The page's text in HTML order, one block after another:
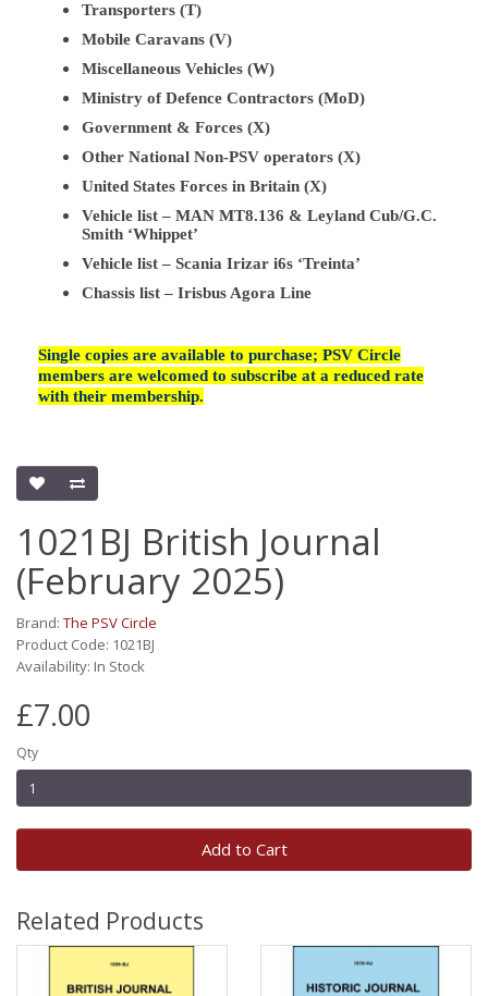
Transporters (T)
Mobile Caravans (V)
Miscellaneous Vehicles (W)
Ministry of Defence Contractors (MoD)
Government & Forces (X)
Other National Non-PSV operators (X)
United States Forces in Britain (X)
Vehicle list – MAN MT8.136 & Leyland Cub/G.C.
Smith ‘Whippet’
Vehicle list – Scania Irizar i6s ‘Treinta’
Chassis list – Irisbus Agora Line
Single copies are available to purchase; PSV Circle
members are welcomed to subscribe at a reduced rate
with their membership.
1021BJ British Journal
(February 2025)
Brand: The PSV Circle
Product Code: 1021BJ
Availability: In Stock
£7.00
Qty
Add to Cart
Related Products